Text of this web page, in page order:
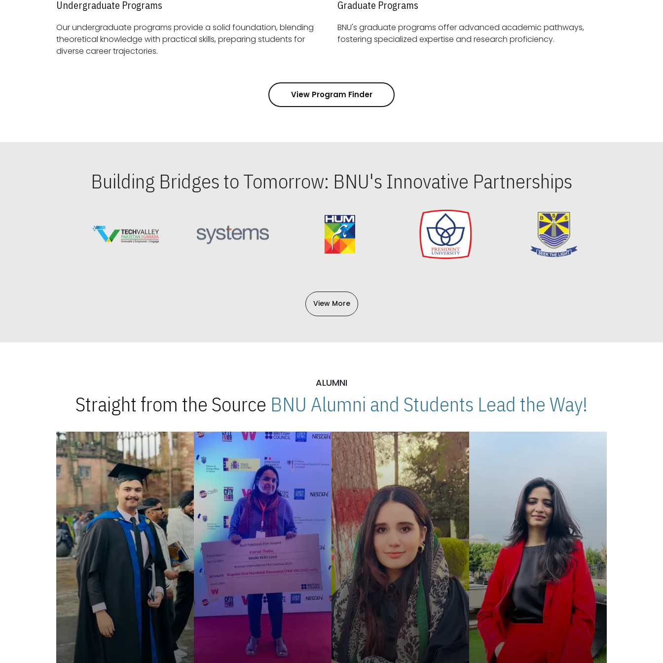
Undergraduate Programs
Our undergraduate programs provide a solid foundation, blending
theoretical knowledge with practical skills, preparing students for
diverse career trajectories.
Graduate Programs
BNU's graduate programs offer advanced academic pathways,
fostering specialized expertise and research proficiency.
View Program Finder
Building Bridges to Tomorrow: BNU's Innovative Partnerships
View More
ALUMNI
Straight from the Source BNU Alumni and Students Lead the Way!